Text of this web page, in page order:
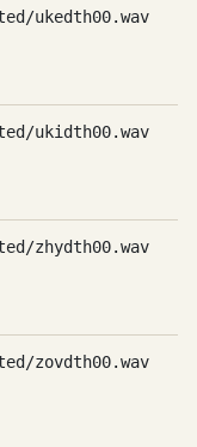
ukedth00.wav
ukidth00.wav
zhydth00.wav
zovdth00.wav